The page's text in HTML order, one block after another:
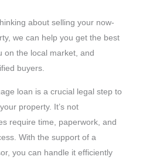
about selling your now-
we can help you get the best
on the local market, and
buyers.
loan is a crucial legal step to
property. It’s not
require time, paperwork, and
With the support of a
you can handle it efficiently